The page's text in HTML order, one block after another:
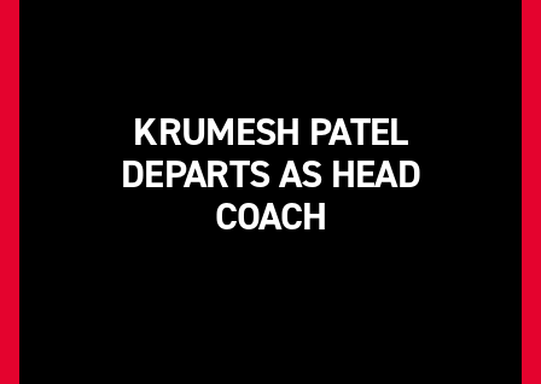
KRUMESH PATEL
DEPARTS AS HEAD
COACH